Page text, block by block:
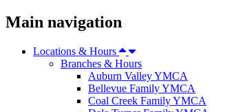
Main navigation
Locations & Hours
Branches & Hours
Auburn Valley YMCA
Bellevue Family YMCA
Coal Creek Family YMCA